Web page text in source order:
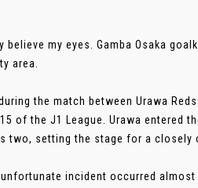
believe my eyes. Gamba Osaka
area.
the match between Urawa
of the J1 League. Urawa entered
two, setting the stage for a closely
unfortunate incident occurred